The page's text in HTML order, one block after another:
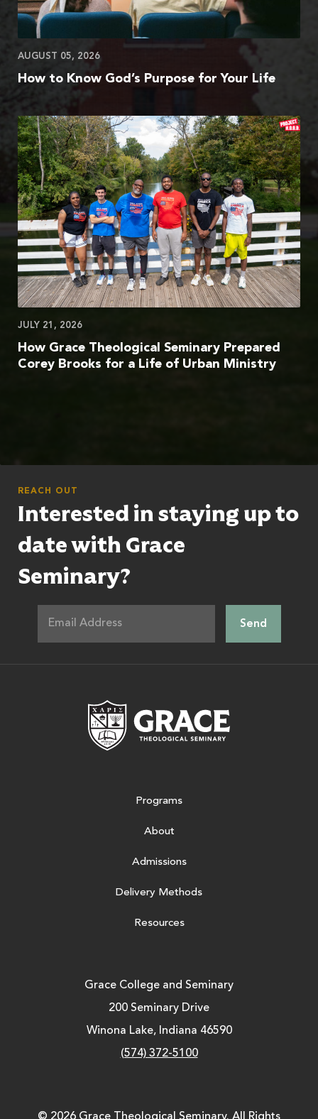
AUGUST 05, 2026
How to Know God’s Purpose for Your Life
JULY 21, 2026
How Grace Theological Seminary Prepared
Corey Brooks for a Life of Urban Ministry
REACH OUT
Interested in staying up to
date with Grace
Seminary?
Programs
About
Admissions
Delivery Methods
Resources
Grace College and Seminary
200 Seminary Drive
Winona Lake, Indiana 46590
(574) 372-5100
© 2026 Grace Theological Seminary. All Rights